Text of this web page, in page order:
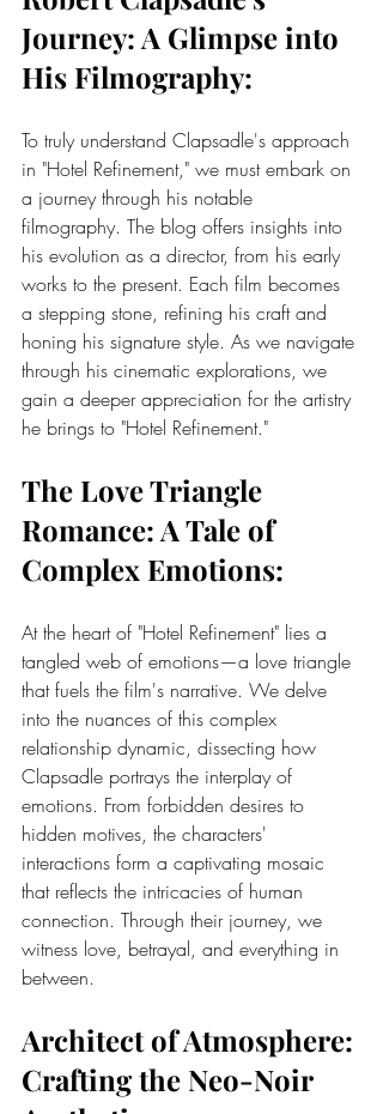
Journey: A Glimpse into
His Filmography:
To truly understand Clapsadle's approach
in "Hotel Refinement," we must embark on
a journey through his notable
filmography. The blog offers insights into
his evolution as a director, from his early
works to the present. Each film becomes
a stepping stone, refining his craft and
honing his signature style. As we navigate
through his cinematic explorations, we
gain a deeper appreciation for the artistry
he brings to "Hotel Refinement."
The Love Triangle
Romance: A Tale of
Complex Emotions:
At the heart of "Hotel Refinement" lies a
tangled web of emotions—a love triangle
that fuels the film's narrative. We delve
into the nuances of this complex
relationship dynamic, dissecting how
Clapsadle portrays the interplay of
emotions. From forbidden desires to
hidden motives, the characters'
interactions form a captivating mosaic
that reflects the intricacies of human
connection. Through their journey, we
witness love, betrayal, and everything in
between.
Architect of Atmosphere:
Crafting the Neo-Noir